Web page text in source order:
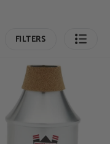
FILTERS